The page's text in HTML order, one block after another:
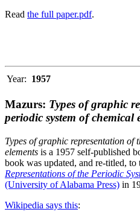
Read the full paper.pdf.
Year: 1957
Mazurs: Types of graphic
periodic system of chemical
Types of graphic representation of
elements is a 1957 self-published
book was updated, and re-titled,
Representations of the Periodic
(University of Alabama Press) in
Wikipedia says this: